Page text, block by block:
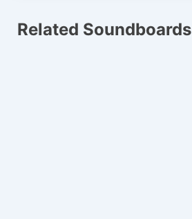
Related Soundboards